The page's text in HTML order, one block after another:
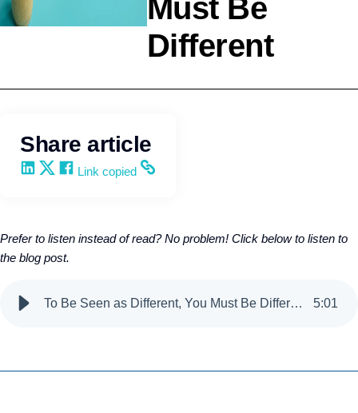
Must Be
Different
Share article
Share on LinkedIn
Share on X
Share on Facebook
Copy and share the link
Link copied
Prefer to listen instead of read? No problem! Click below to listen to
the blog post.
To Be Seen as Different, You Must Be Different 5:01